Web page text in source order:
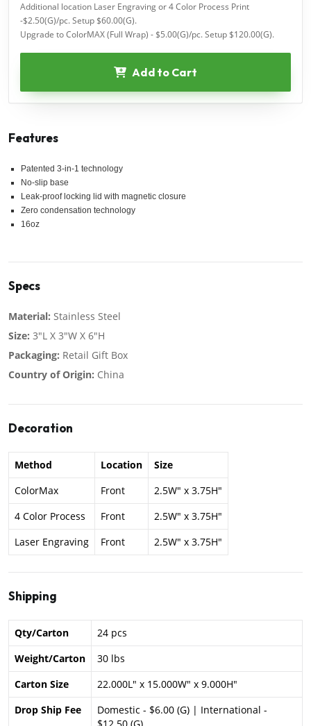
Additional location Laser Engraving or 4 Color Process Print
-$2.50(G)/pc. Setup $60.00(G).
Upgrade to ColorMAX (Full Wrap) - $5.00(G)/pc. Setup $120.00(G).
Add to Cart
Features
Patented 3-in-1 technology
No-slip base
Leak-proof locking lid with magnetic closure
Zero condensation technology
16oz
Specs
Material: Stainless Steel
Size: 3"L X 3"W X 6"H
Packaging: Retail Gift Box
Country of Origin: China
Decoration
Method Location
Size
ColorMax
Front
2.5W" x 3.75H"
4 Color Process
Front
2.5W" x 3.75H"
Laser Engraving
Front 2.5W" x 3.75H"
Shipping
Qty/Carton
24 pcs
Weight/Carton
30 lbs
Carton Size
22.000L" x 15.000W" x 9.000H"
Drop Ship Fee
Domestic - $6.00 (G) | International -